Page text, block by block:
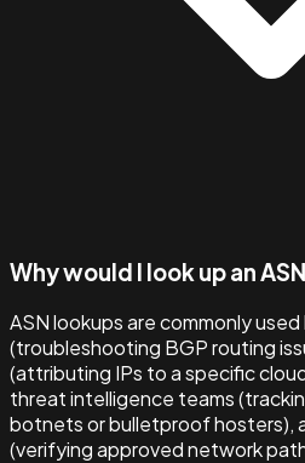
Why would I look up an
ASN lookups are commonly
(troubleshooting BGP routing
(attributing IPs to a specific
threat intelligence teams
botnets or bulletproof hosters),
(verifying approved network